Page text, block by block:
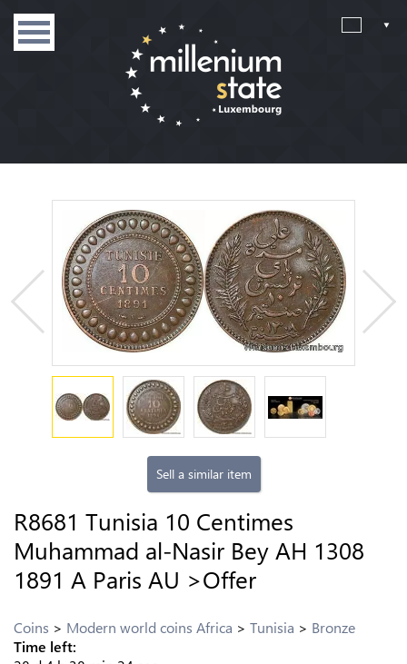
Sell a similar item
R8681 Tunisia 10 Centimes
Muhammad al-Nasir Bey AH 1308
1891 A Paris AU >Offer
Coins Modern world coins Africa Tunisia
Bronze
Time left: